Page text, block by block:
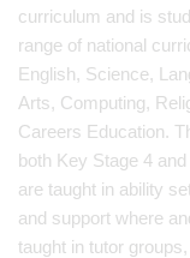
curriculum and is
range of national
English, Science,
Arts, Computing,
Careers Education.
both Key Stage 4
are taught in ability
and support where
taught in tutor